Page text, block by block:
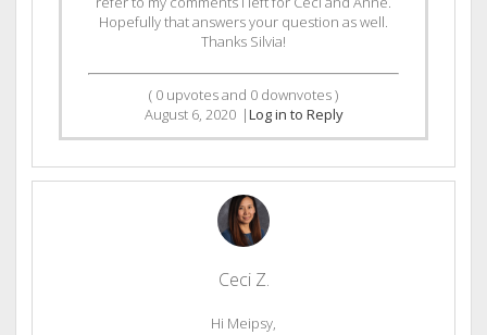
Hopefully that answers your question as well.
Thanks Silvia!
( 0 upvotes and 0 downvotes )
August 6, 2020 |Log in to Reply
Ceci Z.
Hi Meipsy,